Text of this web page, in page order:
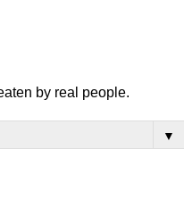
by real people.
▼